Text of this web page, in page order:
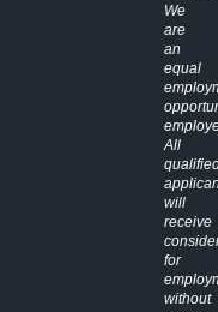
We
are
an
equal
All
will
receive
for
without